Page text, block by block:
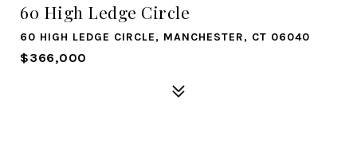
60 High Ledge Circle
60 HIGH LEDGE CIRCLE, MANCHESTER, CT 06040
$366,000